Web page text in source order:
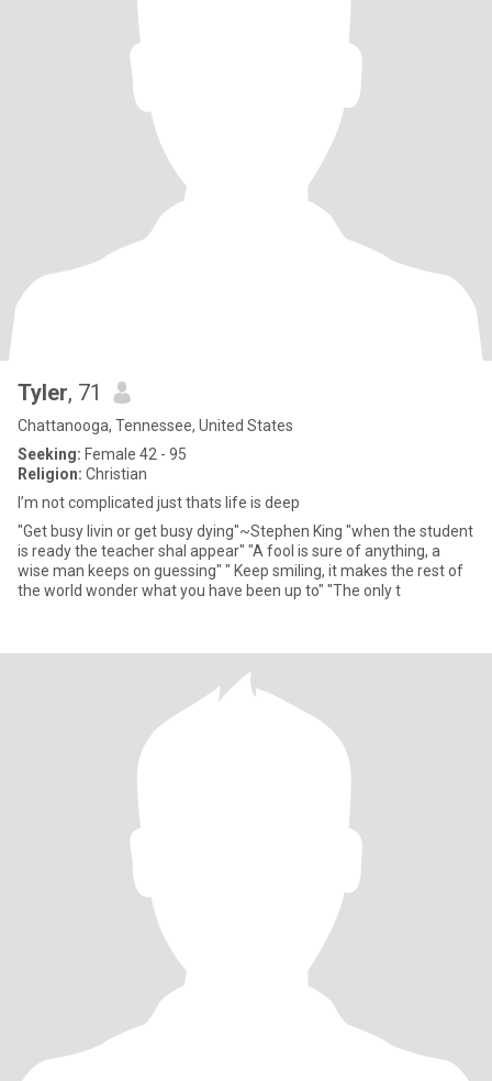
Tyler, 71
Chattanooga, Tennessee, United States
Seeking: Female 42 - 95
Religion: Christian
I’m not complicated just thats life is deep
"Get busy livin or get busy dying"~Stephen King "when the student
is ready the teacher shal appear" "A fool is sure of anything, a
wise man keeps on guessing" " Keep smiling, it makes the rest of
the world wonder what you have been up to" "The only t